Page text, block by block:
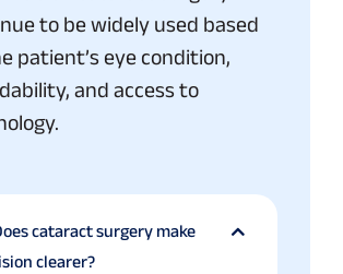
to be widely used based
patient’s eye condition,
and access to
cataract surgery make
clearer?